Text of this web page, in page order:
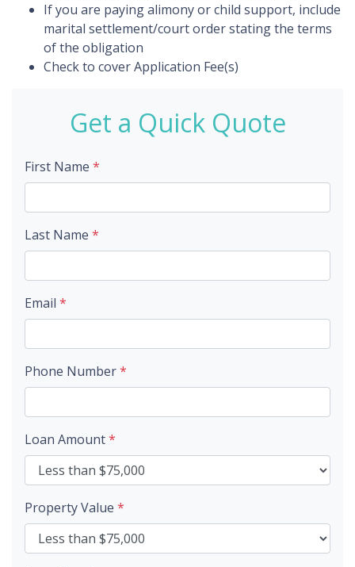
If you are paying alimony or child support, include
marital settlement/court order stating the terms
of the obligation
Check to cover Application Fee(s)
Get a Quick Quote
First Name *
Last Name *
Email *
Phone Number*
Loan Amount*
Property Value *